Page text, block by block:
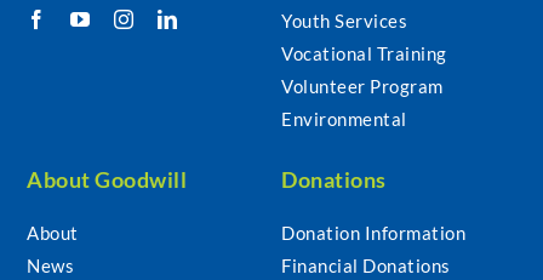
Youth Services
Vocational Training
Volunteer Program
Environmental
About Goodwill
About
News
Donations
Donation Information
Financial Donations